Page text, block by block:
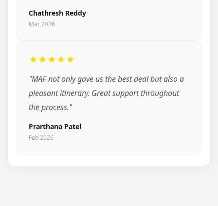
Chathresh Reddy
Mar 2026
★★★★★
"MAF not only gave us the best deal but also a
pleasant itinerary. Great support throughout
the process."
Prarthana Patel
Feb 2026